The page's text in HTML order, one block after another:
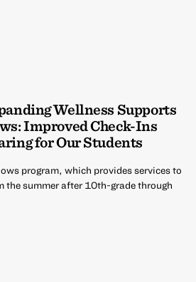
Wellness Supports
Improved Check-Ins
for Our Students
program, which provides services to
the summer after 10th-grade through